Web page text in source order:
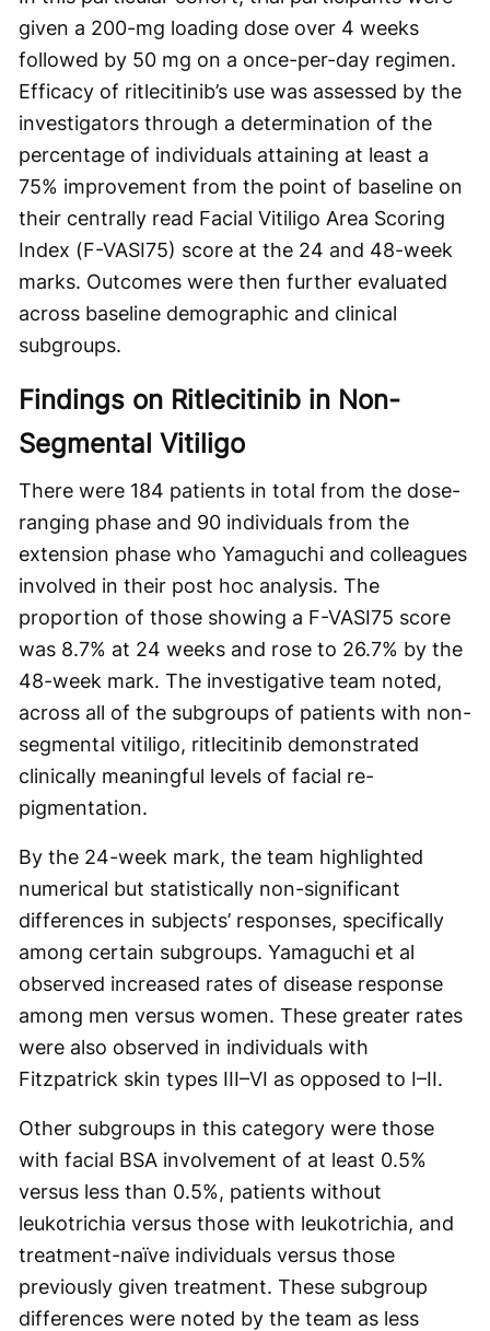
given a 200-mg loading dose over 4 weeks
followed by 50 mg on a once-per-day regimen.
Efficacy of ritlecitinib’s use was assessed by the
investigators through a determination of the
percentage of individuals attaining at least a
75% improvement from the point of baseline on
their centrally read Facial Vitiligo Area Scoring
Index (F-VASI75) score at the 24 and 48-week
marks. Outcomes were then further evaluated
across baseline demographic and clinical
subgroups.
Findings on Ritlecitinib in Non-
Segmental Vitiligo
There were 184 patients in total from the dose-
ranging phase and 90 individuals from the
extension phase who Yamaguchi and colleagues
involved in their post hoc analysis. The
proportion of those showing a F-VASI75 score
was 8.7% at 24 weeks and rose to 26.7% by the
48-week mark. The investigative team noted,
across all of the subgroups of patients with non-
segmental vitiligo, ritlecitinib demonstrated
clinically meaningful levels of facial re-
pigmentation.
By the 24-week mark, the team highlighted
numerical but statistically non-significant
differences in subjects’ responses, specifically
among certain subgroups. Yamaguchi et al
observed increased rates of disease response
among men versus women. These greater rates
were also observed in individuals with
Fitzpatrick skin types III–VI as opposed to I–II.
Other subgroups in this category were those
with facial BSA involvement of at least 0.5%
versus less than 0.5%, patients without
leukotrichia versus those with leukotrichia, and
treatment-naïve individuals versus those
previously given treatment. These subgroup
differences were noted by the team as less